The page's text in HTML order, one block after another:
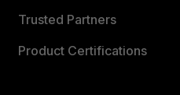
Trusted Partners
Product Certifications